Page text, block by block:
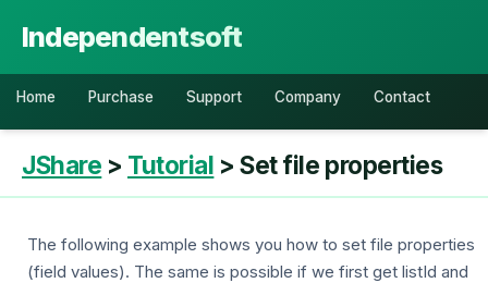
Independentsoft
Home Purchase Support Company Contact
JShare > Tutorial > Set file properties
The following example shows you how to set file properties
(field values). The same is possible if we first get listId and